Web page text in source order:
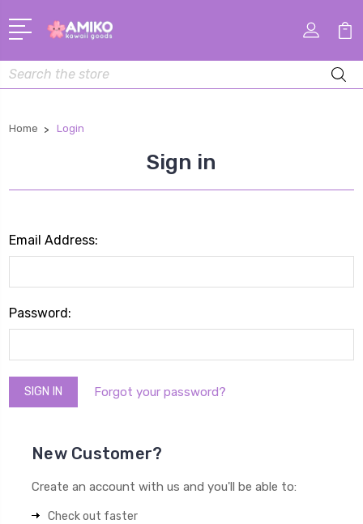
Search
Home Login
Sign in
Email Address:
Password:
Forgot your password?
New Customer?
Create an account with us and you'll be able to:
Check out faster